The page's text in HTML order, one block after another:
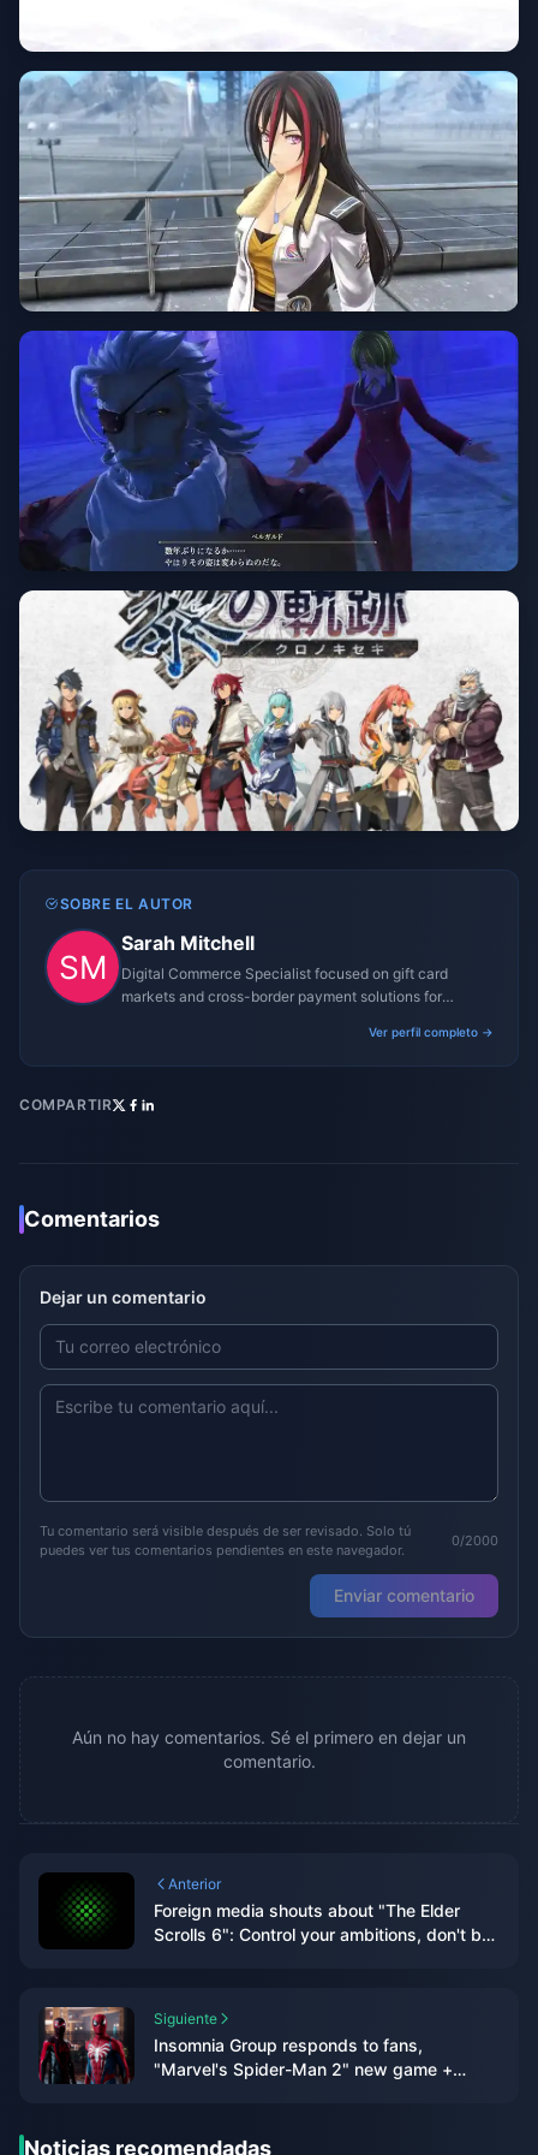
SOBRE EL AUTOR
Sarah Mitchell
Digital Commerce Specialist focused on gift card
markets and cross-border payment solutions for
Ver perfil completo →
COMPARTIR
Comentarios
Dejar un comentario
Tu comentario será visible después de ser revisado. Solo tú
puedes ver tus comentarios pendientes en este navegador.
0/2000
Enviar comentario
Aún no hay comentarios. Sé el primero en dejar un
comentario.
Anterior
Foreign media shouts about "The Elder
Scrolls 6": Control your ambitions, don't be
Siguiente
Insomnia Group responds to fans,
"Marvel's Spider-Man 2" new game +
Noticias recomendadas